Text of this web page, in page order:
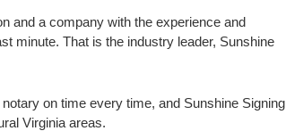
and a company with the experience and
minute. That is the industry leader, Sunshine
on time every time, and Sunshine Signing
Virginia areas.